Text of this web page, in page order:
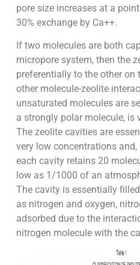
pore size increases at a
30% exchange by Ca++.
If two molecules are both
micropore system, then the
preferentially to the other
other molecule-zeolite
unsaturated molecules are
a strongly polar molecule, is
The zeolite cavities are
very low concentrations
each cavity retains 20
low as 1/1000 of an
The cavity is essentially
as nitrogen and oxygen,
adsorbed due to the
nitrogen molecule with the